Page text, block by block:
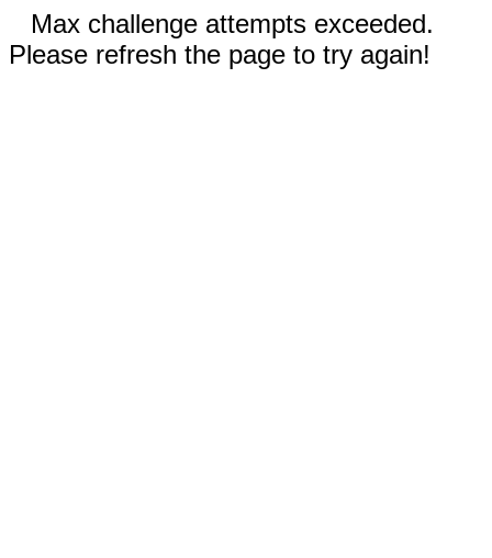
Max challenge attempts exceeded.
Please refresh the page to try again!